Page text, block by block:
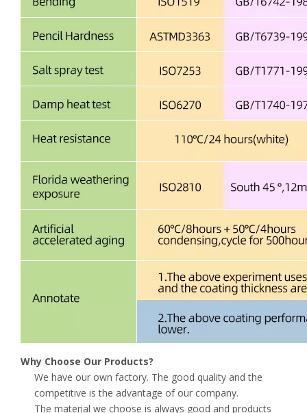
Why Choose Our Products?
We have our own factory. The good quality and the
competitive is the advantage of our company.
The material we choose is always good and products